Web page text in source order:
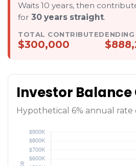
Waits 10 years, then
for 30 years straight.
TOTAL CONTRIBUTED
$300,000
Investor Balance
Hypothetical 6% annual